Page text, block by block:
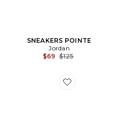
SNEAKERS POINTE
Jordan
$69 Previous price:
$125
Favorite SANDALES